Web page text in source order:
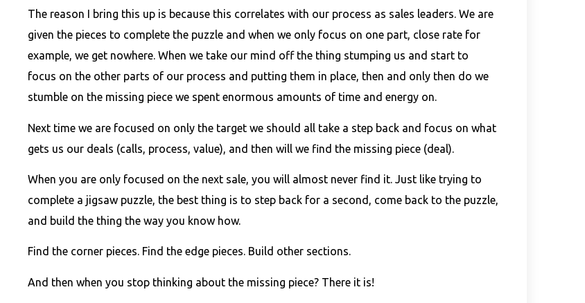
The reason I bring this up is because this correlates with our process as sales leaders. We are
given the pieces to complete the puzzle and when we only focus on one part, close rate for
example, we get nowhere. When we take our mind off the thing stumping us and start to
focus on the other parts of our process and putting them in place, then and only then do we
stumble on the missing piece we spent enormous amounts of time and energy on.
Next time we are focused on only the target we should all take a step back and focus on what
gets us our deals (calls, process, value), and then will we find the missing piece (deal).
When you are only focused on the next sale, you will almost never find it. Just like trying to
complete a jigsaw puzzle, the best thing is to step back for a second, come back to the puzzle,
and build the thing the way you know how.
Find the corner pieces. Find the edge pieces. Build other sections.
And then when you stop thinking about the missing piece? There it is!